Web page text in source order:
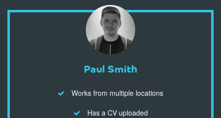
Paul Smith
Works from multiple locations
Has a CV uploaded